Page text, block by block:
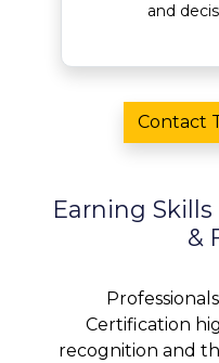
and
Contact
Earning
&
Certification
recognition and